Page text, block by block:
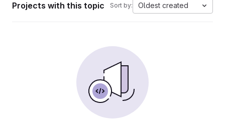
Projects with this topic Sort by: Oldest created